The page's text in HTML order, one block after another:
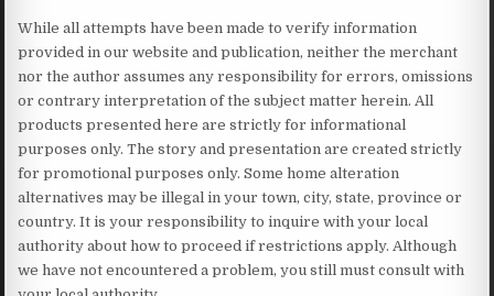
While all attempts have been made to verify information
provided in our website and publication, neither the merchant
nor the author assumes any responsibility for errors, omissions
or contrary interpretation of the subject matter herein. All
products presented here are strictly for informational
purposes only. The story and presentation are created strictly
for promotional purposes only. Some home alteration
alternatives may be illegal in your town, city, state, province or
country. It is your responsibility to inquire with your local
authority about how to proceed if restrictions apply. Although
we have not encountered a problem, you still must consult with